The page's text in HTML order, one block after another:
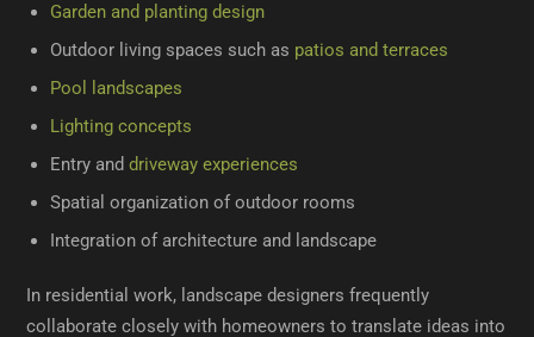
Garden and planting design
Outdoor living spaces such as patios and terraces
Pool landscapes
Lighting concepts
Entry anddriveway experiences
Spatial organization of outdoor rooms
Integration of architecture and landscape
In residential work, landscape designers frequently
collaborate closely with homeowners to translate ideas into